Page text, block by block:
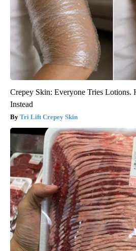
Crepey Skin: Everyone Tries Lotions.
Instead
Tri Lift Crepey Skin